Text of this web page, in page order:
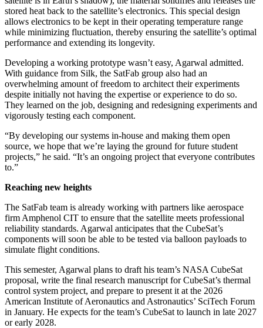
stored heat back to the satellite’s electronics. This special design
allows electronics to be kept in their operating temperature range
while minimizing fluctuation, thereby ensuring the satellite’s optimal
performance and extending its longevity.
Developing a working prototype wasn’t easy, Agarwal admitted.
With guidance from Silk, the SatFab group also had an
overwhelming amount of freedom to architect their experiments
despite initially not having the expertise or experience to do so.
They learned on the job, designing and redesigning experiments and
vigorously testing each component.
“By developing our systems in-house and making them open
source, we hope that we’re laying the ground for future student
projects,” he said. “It’s an ongoing project that everyone contributes
to.”
Reaching new heights
The SatFab team is already working with partners like aerospace
firm Amphenol CIT to ensure that the satellite meets professional
reliability standards. Agarwal anticipates that the CubeSat’s
components will soon be able to be tested via balloon payloads to
simulate flight conditions.
This semester, Agarwal plans to draft his team’s NASA CubeSat
proposal, write the final research manuscript for CubeSat’s thermal
control system project, and prepare to present it at the 2026
American Institute of Aeronautics and Astronautics’ SciTech Forum
in January. He expects for the team’s CubeSat to launch in late 2027
or early 2028.